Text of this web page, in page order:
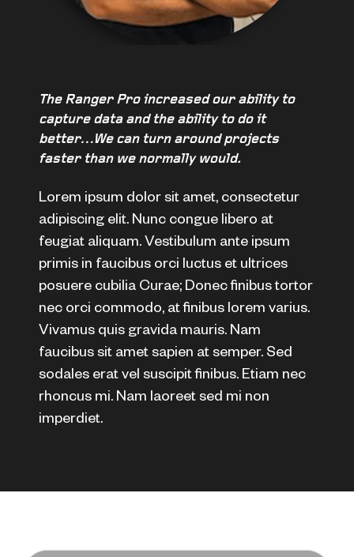
The Ranger Pro increased our ability to
capture data and the ability to do it
better…We can turn around projects
faster than we normally would.
Lorem ipsum dolor sit amet, consectetur
adipiscing elit. Nunc congue libero at
feugiat aliquam. Vestibulum ante ipsum
primis in faucibus orci luctus et ultrices
posuere cubilia Curae; Donec finibus tortor
nec orci commodo, at finibus lorem varius.
Vivamus quis gravida mauris. Nam
faucibus sit amet sapien at semper. Sed
sodales erat vel suscipit finibus. Etiam nec
rhoncus mi. Nam laoreet sed mi non
imperdiet.